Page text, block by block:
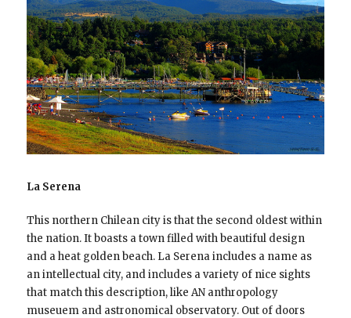
La Serena
This northern Chilean city is that the second oldest within
the nation. It boasts a town filled with beautiful design
and a heat golden beach. La Serena includes a name as
an intellectual city, and includes a variety of nice sights
that match this description, like AN anthropology
museuem and astronomical observatory. Out of doors